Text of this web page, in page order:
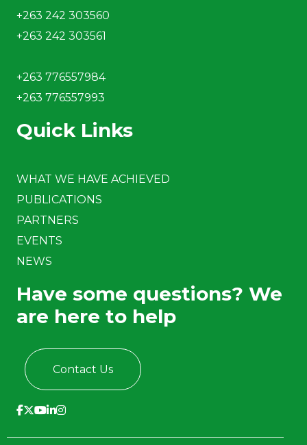
+263 242 303560
+263 242 303561
+263 776557984
+263 776557993
Quick Links
WHAT WE HAVE ACHIEVED
PUBLICATIONS
PARTNERS
EVENTS
NEWS
Have some questions? We
are here to help
Contact Us